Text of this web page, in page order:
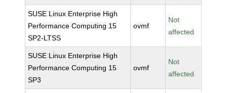
SUSE Linux Enterprise High
Performance Computing 15
SP2-LTSS
ovmf
Not
affected
SUSE Linux Enterprise High
Performance Computing 15
SP3
ovmf
Not
affected